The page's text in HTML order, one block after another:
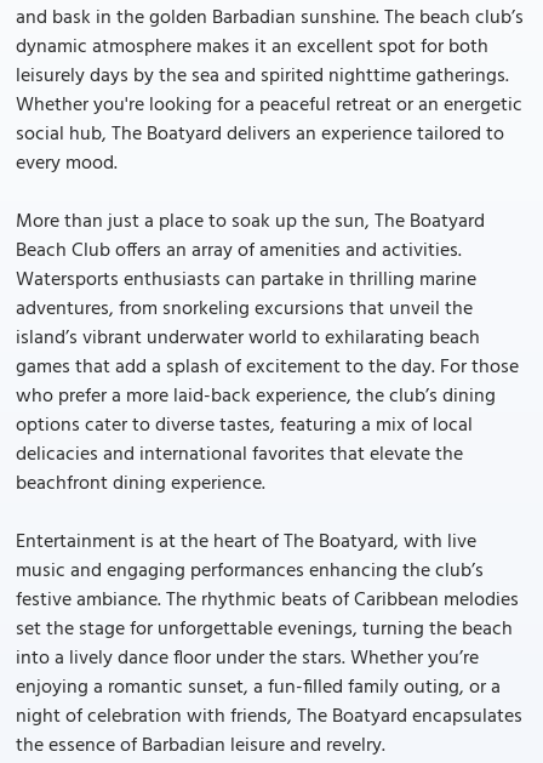
and bask in the golden Barbadian sunshine. The beach club’s
dynamic atmosphere makes it an excellent spot for both
leisurely days by the sea and spirited nighttime gatherings.
Whether you're looking for a peaceful retreat or an energetic
social hub, The Boatyard delivers an experience tailored to
every mood.
More than just a place to soak up the sun, The Boatyard
Beach Club offers an array of amenities and activities.
Watersports enthusiasts can partake in thrilling marine
adventures, from snorkeling excursions that unveil the
island’s vibrant underwater world to exhilarating beach
games that add a splash of excitement to the day. For those
who prefer a more laid-back experience, the club’s dining
options cater to diverse tastes, featuring a mix of local
delicacies and international favorites that elevate the
beachfront dining experience.
Entertainment is at the heart of The Boatyard, with live
music and engaging performances enhancing the club’s
festive ambiance. The rhythmic beats of Caribbean melodies
set the stage for unforgettable evenings, turning the beach
into a lively dance floor under the stars. Whether you’re
enjoying a romantic sunset, a fun-filled family outing, or a
night of celebration with friends, The Boatyard encapsulates
the essence of Barbadian leisure and revelry.